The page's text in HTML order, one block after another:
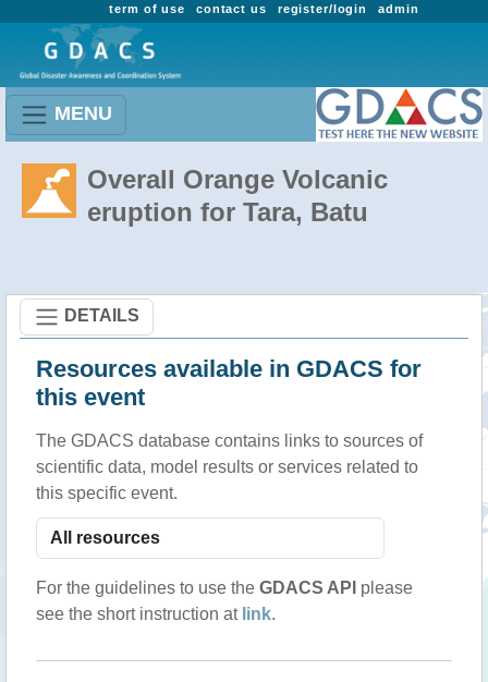
admin
register/login
contact us
term of use
MENU
Overall Orange Volcanic
eruption for Tara, Batu
DETAILS
Resources available in GDACS for
this event
The GDACS database contains links to sources of
scientific data, model results or services related to
this specific event.
For the guidelines to use the GDACS API please
see the short instruction at link.